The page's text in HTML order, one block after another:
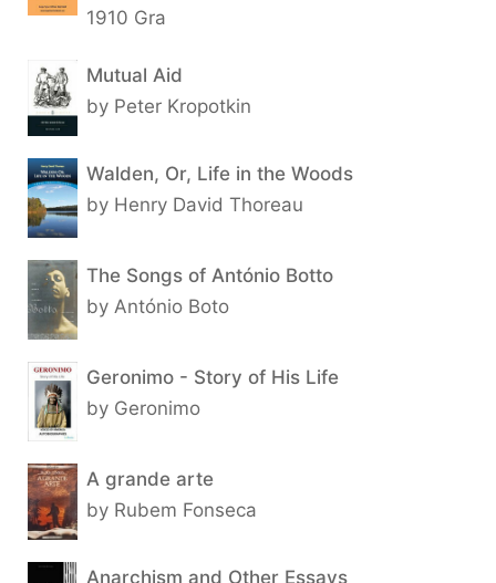
1910 Gra
Mutual Aid
by Peter Kropotkin
Walden, Or, Life in the Woods
by Henry David Thoreau
The Songs of António Botto
by António Boto
Geronimo - Story of His Life
by Geronimo
A grande arte
by Rubem Fonseca
Anarchism and Other Essays